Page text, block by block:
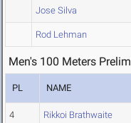
Jose Silva
Rod Lehman
Men's 100 Meters
PL NAME
4 Rikkoi Brathwaite